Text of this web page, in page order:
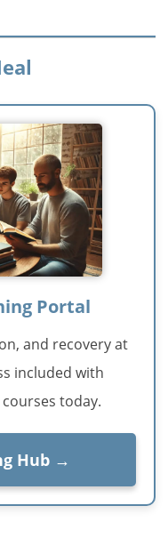
Portal
and recovery at
included with
today.
Hub →